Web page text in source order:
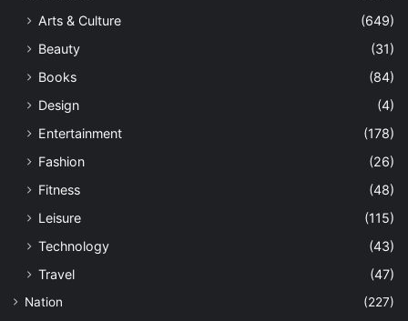
Arts & Culture
(649)
Beauty
(31)
Books
(84)
Design
(4)
Entertainment
(178)
Fashion
(26)
Fitness
(48)
Leisure
(115)
Technology
(43)
Travel
(47)
Nation
(227)